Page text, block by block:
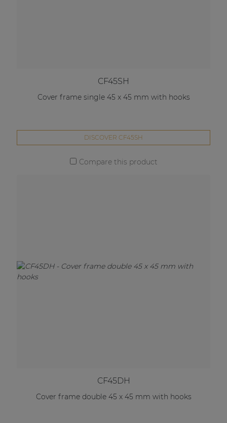
CF45SH
Cover frame single 45 x 45 mm with hooks
DISCOVER CF45SH
Compare this product
CF45DH
Cover frame double 45 x 45 mm with hooks